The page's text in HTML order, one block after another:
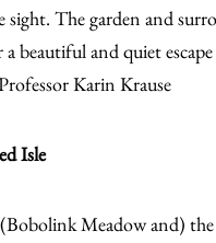
sight. The garden and
a beautiful and quiet
Karin Krause
Isle
Meadow and)